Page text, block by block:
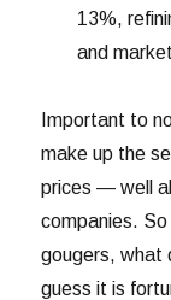
13%,
and
Important to
make up the
prices — well
companies.
gougers, what
guess it is